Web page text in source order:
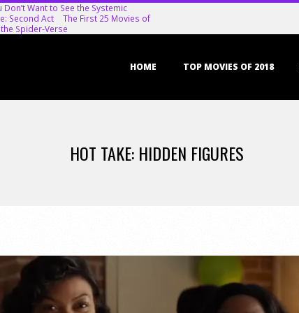
Want to See the Systemic
Second Act
The First 25 Movies of
Spider-Verse
HOME TOP MOVIES OF 2018
HOT TAKE: HIDDEN FIGURES